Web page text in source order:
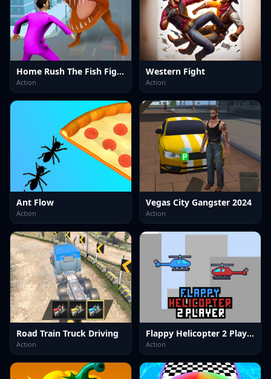
Home Rush The Fish Fight
Action
Western Fight
Action
Ant Flow
Action
Vegas City Gangster 2024
Action
Road Train Truck Driving
Action
Flappy Helicopter 2 Player
Action